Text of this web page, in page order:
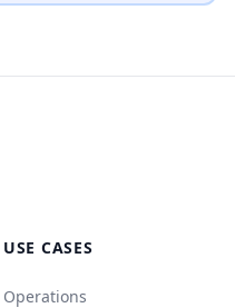
USE CASES
Operations